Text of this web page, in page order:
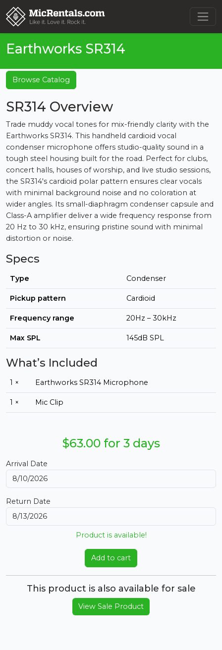
Earthworks SR314
Browse Catalog
SR314 Overview
Trade muddy vocal tones for mix-friendly clarity with the
Earthworks SR314. This handheld cardioid vocal
condenser microphone offers studio-quality sound in a
tough steel housing built for the road. Perfect for clubs,
concert halls, houses of worship, and live studio sessions,
the SR314's cardioid polar pattern ensures clear vocals
with minimal background noise and no coloration at
wider angles. Its small-diaphragm condenser capsule and
Class-A amplifier deliver a wide frequency response from
20 Hz to 30 kHz, ensuring pristine sound with minimal
distortion or noise.
Specs
Type Condenser
Pickup pattern Cardioid
Frequency range 20Hz – 30kHz
Max SPL 145dB SPL
What’s Included
1 × Earthworks SR314 Microphone
1 × Mic Clip
$63.00 for 3 days
Arrival Date
Return Date
Product is available!
Add to cart
This product is also available for sale
View Sale Product